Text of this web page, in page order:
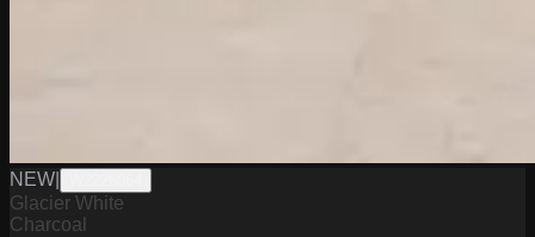
NEW
Glacier White
Charcoal